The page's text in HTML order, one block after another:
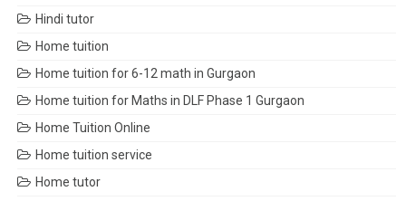
Hindi tutor
Home tuition
Home tuition for 6-12 math in Gurgaon
Home tuition for Maths in DLF Phase 1 Gurgaon
Home Tuition Online
Home tuition service
Home tutor